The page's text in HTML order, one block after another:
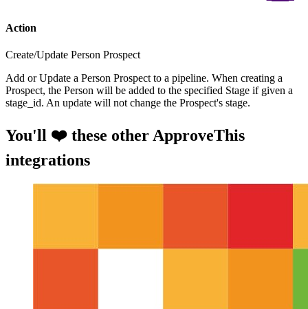
Action
Create/Update Person Prospect
Add or Update a Person Prospect to a pipeline. When creating a
Prospect, the Person will be added to the specified Stage if given a
stage_id. An update will not change the Prospect's stage.
You'll ❤️ these other ApproveThis
integrations